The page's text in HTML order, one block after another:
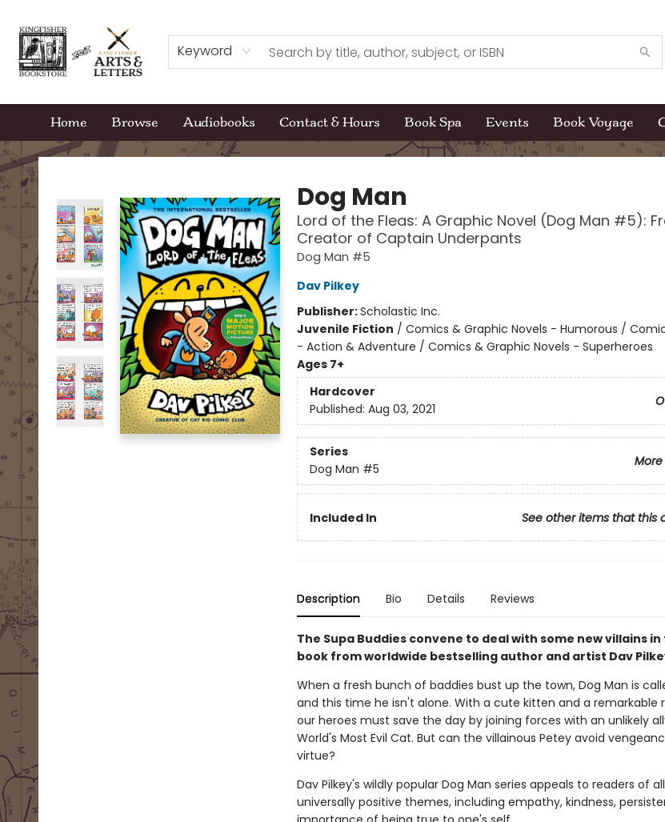
Keyword
Home Browse Audiobooks Contact & Hours Book Spa Events Book Voyage
Kingfisher Bookstore
Dog Man
Lord of the Fleas: A Graphic Novel (Dog Man #5):
Creator of Captain Underpants
Dog Man #5
Dav Pilkey
Publisher:Scholastic Inc.
Juvenile Fiction / Comics & Graphic Novels - Humorous /
- Action & Adventure / Comics & Graphic Novels - Superheroes
Ages 7+
Hardcover
Published: Aug 03, 2021
Series
Dog Man #5
Included In See other items that this
Description Bio Details Reviews
The Supa Buddies convene to deal with some new villains
book from worldwide bestselling author and artist Dav
When a fresh bunch of baddies bust up the town, Dog Man is
and this time he isn't alone. With a cute kitten and a remarkable
our heroes must save the day by joining forces with an unlikely
World's Most Evil Cat. But can the villainous Petey avoid
virtue?
Dav Pilkey's wildly popular Dog Man series appeals to readers of
universally positive themes, including empathy, kindness,